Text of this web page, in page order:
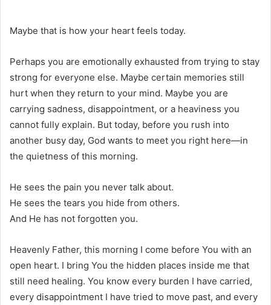
Maybe that is how your heart feels today.
Perhaps you are emotionally exhausted from trying to stay
strong for everyone else. Maybe certain memories still
hurt when they return to your mind. Maybe you are
carrying sadness, disappointment, or a heaviness you
cannot fully explain. But today, before you rush into
another busy day, God wants to meet you right here—in
the quietness of this morning.
He sees the pain you never talk about.
He sees the tears you hide from others.
And He has not forgotten you.
Heavenly Father, this morning I come before You with an
open heart. I bring You the hidden places inside me that
still need healing. You know every burden I have carried,
every disappointment I have tried to move past, and every